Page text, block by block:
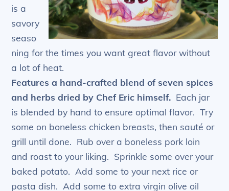
is a
savory
seaso
ning for the times you want great flavor without
a lot of heat.
Features a hand-crafted blend of seven spices
and herbs dried by Chef Eric himself. Each jar
is blended by hand to ensure optimal flavor. Try
some on boneless chicken breasts, then sauté or
grill until done. Rub over a boneless pork loin
and roast to your liking. Sprinkle some over your
baked potato. Add some to your next rice or
pasta dish. Add some to extra virgin olive oil